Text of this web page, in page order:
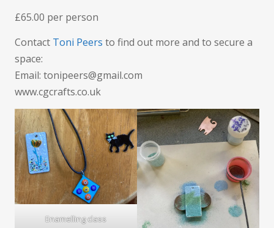
£65.00 per person
Contact Toni Peers to find out more and to secure a
space:
Email: tonipeers@gmail.com
www.cgcrafts.co.uk
Enamelling class